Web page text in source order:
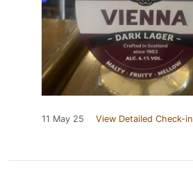
11 May 25 View Detailed Check-in